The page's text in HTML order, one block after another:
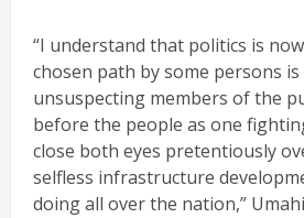
“I understand that politics is
chosen path by some persons is
unsuspecting members of the
before the people as one
close both eyes pretentiously
selfless infrastructure
doing all over the nation,”